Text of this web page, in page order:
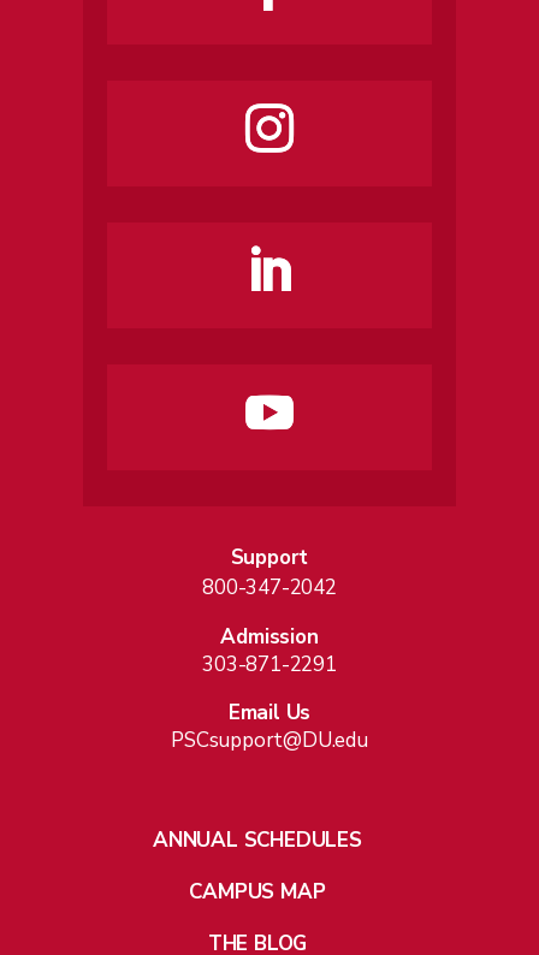
Support
800-347-2042
Admission
303-871-2291
Email Us
PSCsupport@DU.edu
ANNUAL SCHEDULES
CAMPUS MAP
THE BLOG